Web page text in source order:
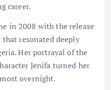
career.
in 2008 with the release
that resonated deeply
Her portrayal of the
Jenifa turned her
overnight.